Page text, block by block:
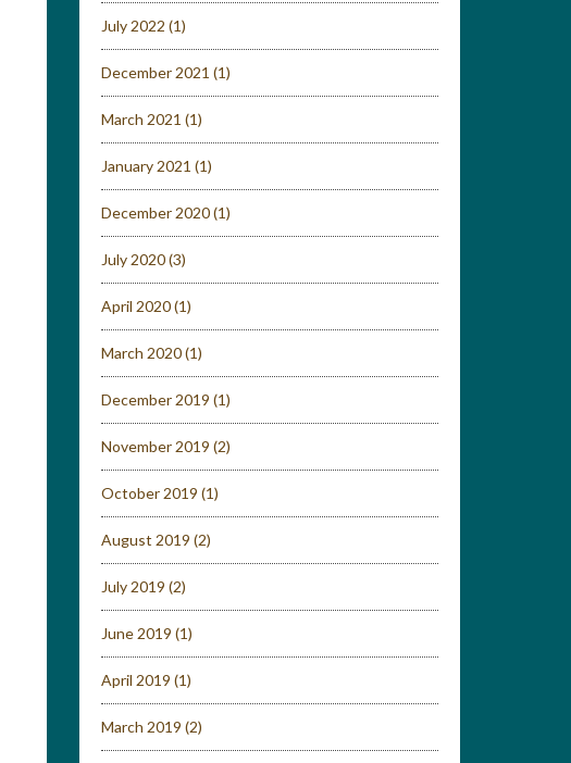
July 2022 (1)
December 2021 (1)
March 2021 (1)
January 2021 (1)
December 2020(1)
July 2020(3)
April 2020(1)
March 2020(1)
December 2019 (1)
November 2019 (2)
October 2019 (1)
August 2019 (2)
July 2019 (2)
June 2019 (1)
April 2019 (1)
March 2019 (2)